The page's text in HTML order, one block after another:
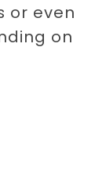
or even
on